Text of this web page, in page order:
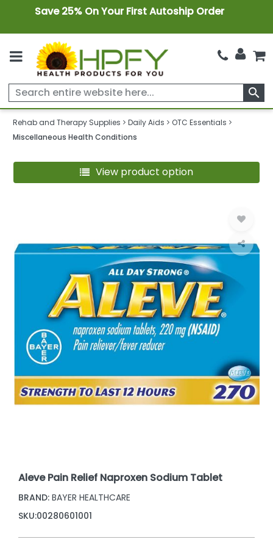
Save 25% On Your First Autoship Order
search
Rehab and Therapy Supplies Daily Aids
OTC Essentials
Miscellaneous Health Conditions
View product option
Aleve Pain Relief Naproxen Sodium Tablet
BRAND: BAYER HEALTHCARE
SKU:00280601001